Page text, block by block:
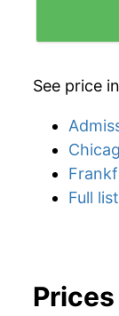
See price
Full